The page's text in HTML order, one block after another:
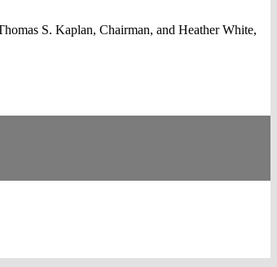
S. Kaplan, Chairman, and Heather White,